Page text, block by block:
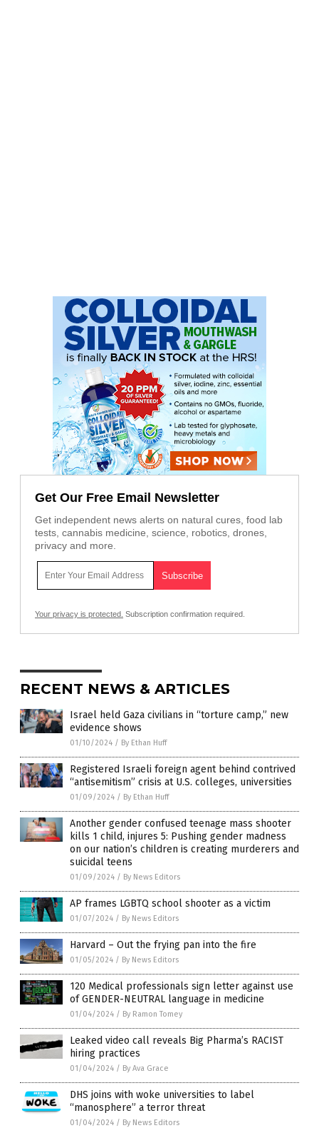
Get Our Free Email Newsletter
Get independent news alerts on natural cures, food lab
tests, cannabis medicine, science, robotics, drones,
privacy and more.
Your privacy is protected. Subscription confirmation required.
RECENT NEWS & ARTICLES
Israel held Gaza civilians in “torture camp,” new
evidence shows
01/10/2024 / By Ethan Huff
Registered Israeli foreign agent behind contrived
“antisemitism” crisis at U.S. colleges, universities
01/09/2024 / By Ethan Huff
Another gender confused teenage mass shooter
kills 1 child, injures 5: Pushing gender madness
on our nation’s children is creating murderers and
suicidal teens
01/09/2024 / By News Editors
AP frames LGBTQ school shooter as a victim
01/07/2024 / By News Editors
Harvard – Out the frying pan into the fire
01/05/2024 / By News Editors
120 Medical professionals sign letter against use
of GENDER-NEUTRAL language in medicine
01/04/2024 / By Ramon Tomey
Leaked video call reveals Big Pharma’s RACIST
hiring practices
01/04/2024 / By Ava Grace
DHS joins with woke universities to label
“manosphere” a terror threat
01/04/2024 / By News Editors